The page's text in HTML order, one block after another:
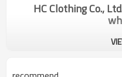
HC Clothing Co.,